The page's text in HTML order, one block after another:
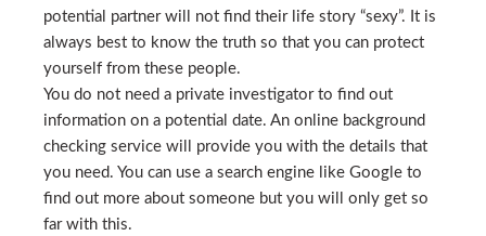
potential partner will not find their life story “sexy”. It is
always best to know the truth so that you can protect
yourself from these people.
You do not need a private investigator to find out
information on a potential date. An online background
checking service will provide you with the details that
you need. You can use a search engine like Google to
find out more about someone but you will only get so
far with this.